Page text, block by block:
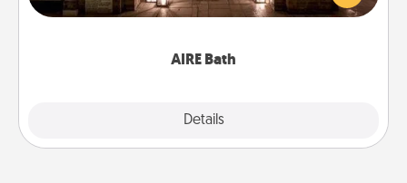
AIRE Bath
Details
relaxing spa and/or massage experience you can